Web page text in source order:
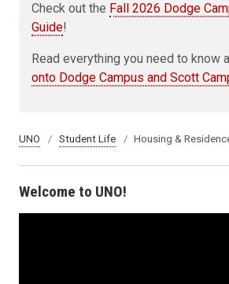
Check out the Fall 2026 Dodge
Guide!
Read everything you need to know
onto Dodge Campus and Scott
UNO Student Life Housing &
Welcome to UNO!